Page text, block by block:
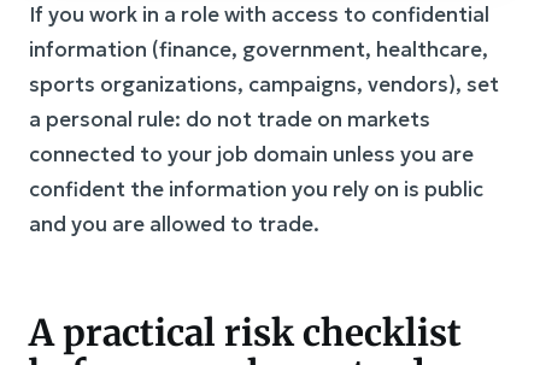
If you work in a role with access to confidential
information (finance, government, healthcare,
sports organizations, campaigns, vendors), set
a personal rule: do not trade on markets
connected to your job domain unless you are
confident the information you rely on is public
and you are allowed to trade.
A practical risk checklist